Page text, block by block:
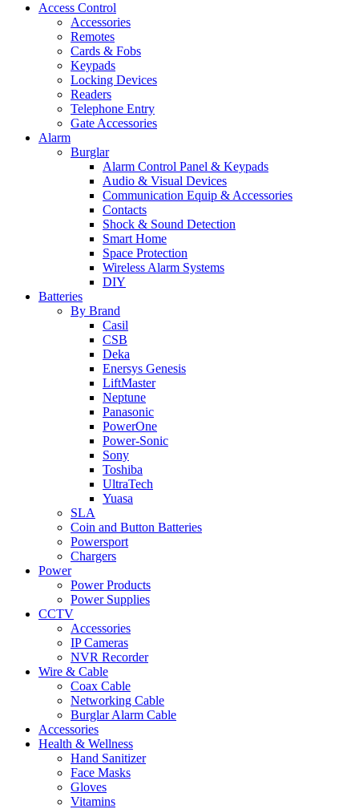
Access Control
Accessories
Remotes
Cards & Fobs
Keypads
Locking Devices
Readers
Telephone Entry
Gate Accessories
Alarm
Burglar
Alarm Control Panel & Keypads
Audio & Visual Devices
Communication Equip & Accessories
Contacts
Shock & Sound Detection
Smart Home
Space Protection
Wireless Alarm Systems
DIY
Batteries
By Brand
Casil
CSB
Deka
Enersys Genesis
LiftMaster
Neptune
Panasonic
PowerOne
Power-Sonic
Sony
Toshiba
UltraTech
Yuasa
SLA
Coin and Button Batteries
Powersport
Chargers
Power
Power Products
Power Supplies
CCTV
Accessories
IP Cameras
NVR Recorder
Wire & Cable
Coax Cable
Networking Cable
Burglar Alarm Cable
Accessories
Health & Wellness
Hand Sanitizer
Face Masks
Gloves
Vitamins